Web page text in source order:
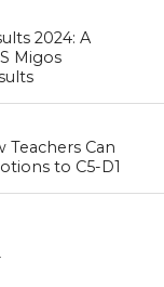
2024: A
Migos
Teachers Can
to C5-D1